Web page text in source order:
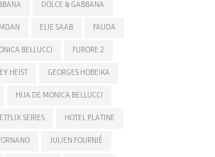
DOLCE & GABBANA
ELIE SAAB FAUDA
BELLUCCI FURORE 2
HEIST GEORGES HOBEIKA
HIJA DE MONICA BELLUCCI
SERIES HOTEL PLATINE
JULIEN FOURNIÉ